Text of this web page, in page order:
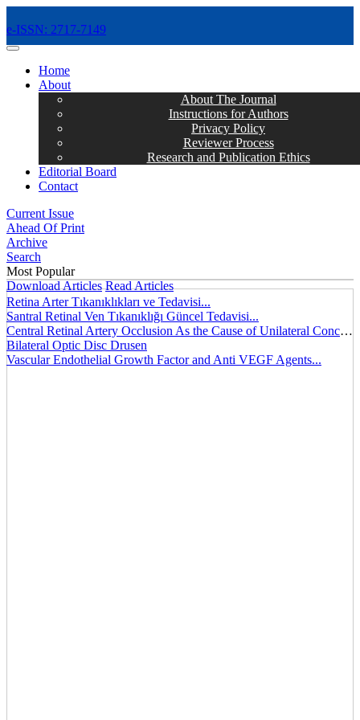
e-ISSN: 2717-7149
MENÜ
Home
About
About The Journal
Instructions for Authors
Privacy Policy
Reviewer Process
Research and Publication Ethics
Editorial Board
Contact
Current Issue
Ahead Of Print
Archive
Search
Most Popular
Download Articles Read Articles
Retina Arter Tıkanıklıkları ve Tedavisi...
Santral Retinal Ven Tıkanıklığı Güncel Tedavisi...
Central Retinal Artery Occlusion As the Cause of Unilateral Concentric Narrowing of Visual Field and Presence of Cilioretinal Artery...
Bilateral Optic Disc Drusen
Vascular Endothelial Growth Factor and Anti VEGF Agents...